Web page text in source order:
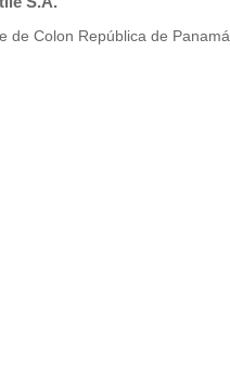
de Colon República de Panamá